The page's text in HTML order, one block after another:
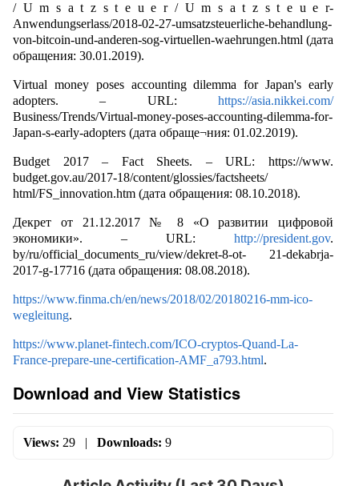
/ U m s a t z s t e u e r / U m s a t z s t e u e r-
Anwendungserlass/2018-02-27-umsatzsteuerliche-behandlung-
von-bitcoin-und-anderen-sog-virtuellen-waehrungen.html (дата
обращения: 30.01.2019).
Virtual money poses accounting dilemma for Japan's early
adopters. – URL: https://asia.nikkei.com/
Business/Trends/Virtual-money-poses-accounting-dilemma-for-
Japan-s-early-adopters (дата обраще¬ния: 01.02.2019).
Budget 2017 – Fact Sheets. – URL: https://www.
budget.gov.au/2017-18/content/glossies/factsheets/
html/FS_innovation.htm (дата обращения: 08.10.2018).
Декрет от 21.12.2017 № 8 «О развитии цифровой
экономики». – URL: http://president.gov.
by/ru/official_documents_ru/view/dekret-8-ot- 21-dekabrja-
2017-g-17716 (дата обращения: 08.08.2018).
https://www.finma.ch/en/news/2018/02/20180216-mm-ico-
wegleitung.
https://www.planet-fintech.com/ICO-cryptos-Quand-La-
France-prepare-une-certification-AMF_a793.html.
Download and View Statistics
Views: 29 | Downloads: 9